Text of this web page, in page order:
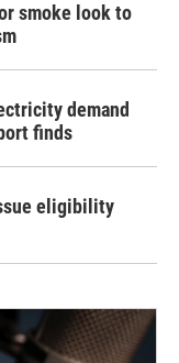
smoke look to
demand
finds
eligibility